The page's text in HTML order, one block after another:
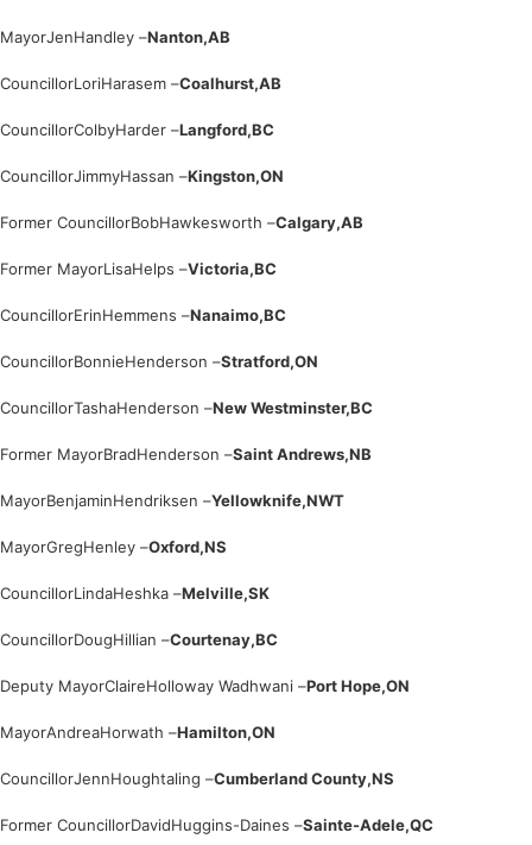
MayorJenHandley –Nanton,AB
CouncillorLoriHarasem –Coalhurst,AB
CouncillorColbyHarder –Langford,BC
CouncillorJimmyHassan –Kingston,ON
Former CouncillorBobHawkesworth –Calgary,AB
Former MayorLisaHelps –Victoria,BC
CouncillorErinHemmens –Nanaimo,BC
CouncillorBonnieHenderson –Stratford,ON
CouncillorTashaHenderson –New Westminster,BC
Former MayorBradHenderson –Saint Andrews,NB
MayorBenjaminHendriksen –Yellowknife,NWT
MayorGregHenley –Oxford,NS
CouncillorLindaHeshka –Melville,SK
CouncillorDougHillian –Courtenay,BC
Deputy MayorClaireHolloway Wadhwani –Port Hope,ON
MayorAndreaHorwath –Hamilton,ON
CouncillorJennHoughtaling –Cumberland County,NS
Former CouncillorDavidHuggins-Daines –Sainte-Adele,QC